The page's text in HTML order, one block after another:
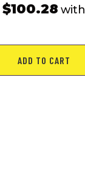
$100.28with
ADD TO CART